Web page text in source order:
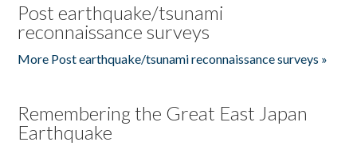
Post earthquake/tsunami
reconnaissance surveys
More Post earthquake/tsunami reconnaissance surveys »
Remembering the Great East Japan
Earthquake